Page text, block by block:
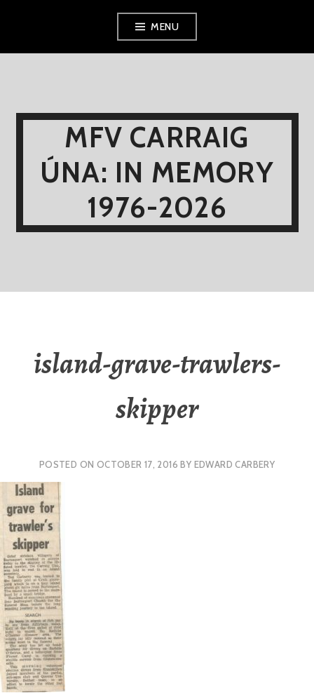
MENU
MFV CARRAIG
ÚNA: IN MEMORY
1976-2026
island-grave-trawlers-
skipper
POSTED ON OCTOBER 17, 2016 BY EDWARD CARBERY